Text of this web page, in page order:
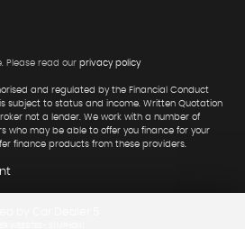
Please read our privacy policy
and regulated by the Financial Conduct
is subject to status and income. Written Quotation
not a lender. We work with a number of
who may be able to offer you finance for your
finance products from these providers.